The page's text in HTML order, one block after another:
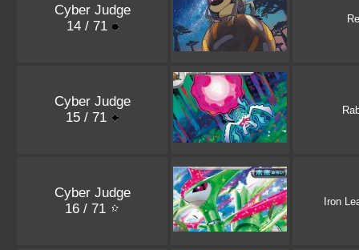
Cyber Judge
14 / 71
Cyber Judge
15 / 71
Cyber Judge
16 / 71
Iron